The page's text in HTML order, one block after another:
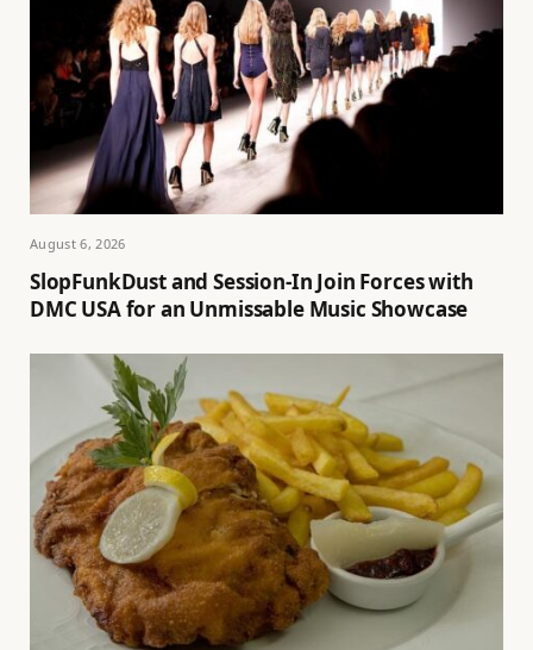
August 6, 2026
SlopFunkDust and Session-In Join Forces with
DMC USA for an Unmissable Music Showcase